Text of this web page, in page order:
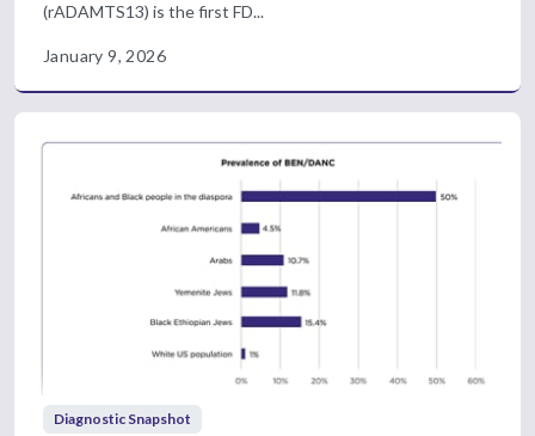
(rADAMTS13) is the first FD...
January 9, 2026
Diagnostic Snapshot